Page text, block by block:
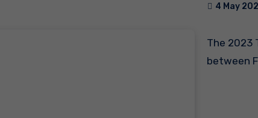
4 May
The 2023 Talgarth Walking Festival, the 9th event, took place
between